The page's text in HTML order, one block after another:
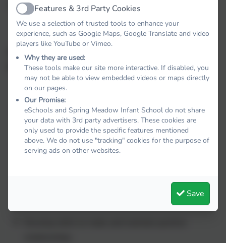
The aims of these lessons can be seen below:
Meadow
Develop confidence to talk, listen and think about
feelings and relationships
Address concerns and correct misunderstandings
To teach pupils the correct vocabulary to describe
ActiveFeatures & 3rd Party Cookies
We use a selection of trusted tools to enhance your
experience, such as Google Maps, Google Translate and video
players like YouTube or Vimeo.
Why they are used:
These tools make our site more interactive. If disabled, you
may not be able to view embedded videos or maps directly
on our pages.
Our Promise:
eSchools and Spring Meadow Infant School do not share
your data with 3rd party advertisers. These cookies are
only used to provide the specific features mentioned
above. We do not use "tracking" cookies for the purpose of
serving ads on other websites.
Save